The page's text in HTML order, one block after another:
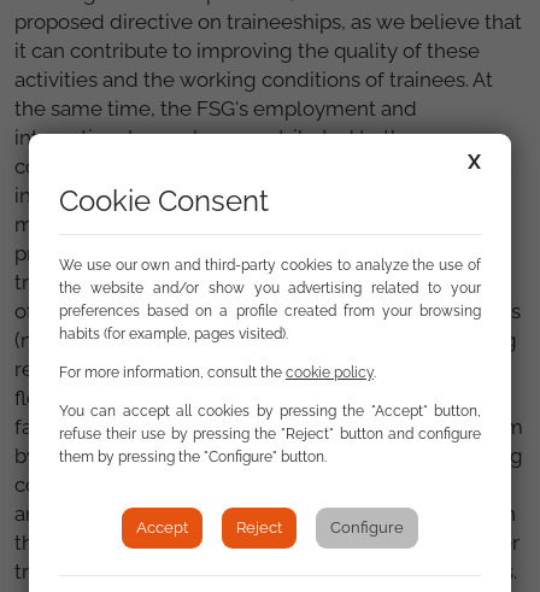
proposed directive on traineeships, as we believe that
it can contribute to improving the quality of these
activities and the working conditions of trainees. At
the same time, the FSG's employment and
international areas have contributed to the
consultation by assessing that it should contain
inclusive measures that favour opportunities for the
most disadvantaged people, such as Roma. We have
proposed that the design and implementation of
training programmes with traineeships may allow
official bodies to approvead hoctraining programmes
(normally developed by social entities), thus avoiding
reliance on professional certificates, which are less
flexible to adapt to specific needs. This would
facilitate the contribution to the social security system
by the trainees or that they can be covered by training
contracts, mechanisms that improve the conditions
and quality of the traineeships for the beneficiaries. In
this context, this measure would also facilitate longer
training courses that are recognised by public bodies.
X
Cookie Consent
We use our own and third-party cookies to analyze the use of
the website and/or show you advertising related to your
preferences based on a profile created from your browsing
habits (for example, pages visited).
For more information, consult the cookie policy.
You can accept all cookies by pressing the "Accept" button,
refuse their use by pressing the "Reject" button and configure
them by pressing the "Configure" button.
Accept Reject Configure